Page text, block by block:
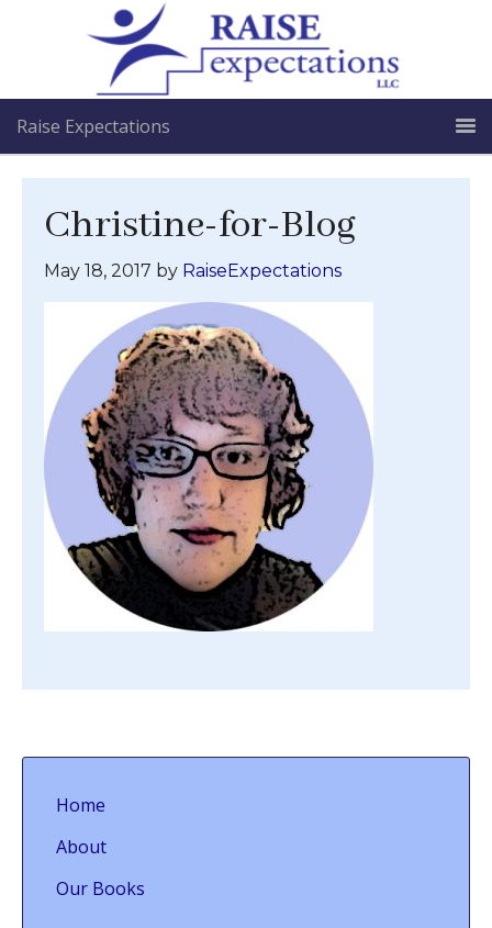
Raise Expectations
Christine-for-Blog
May 18, 2017 by RaiseExpectations
Home
About
Our Books